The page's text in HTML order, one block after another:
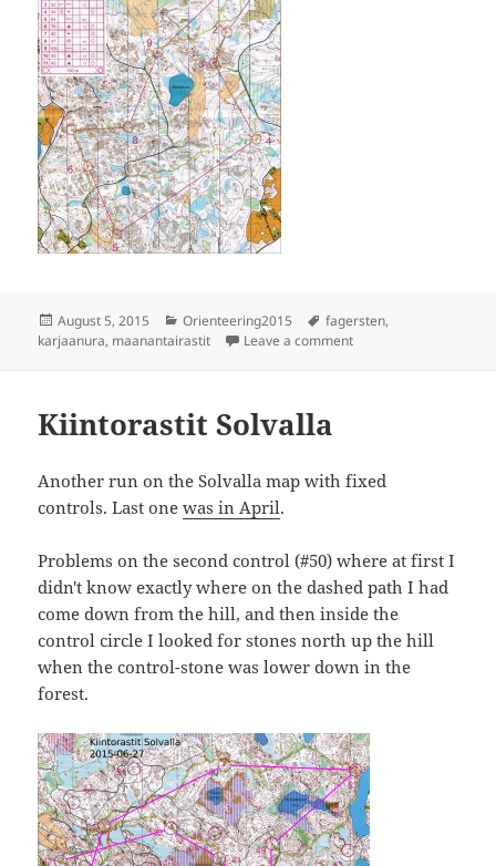
Posted
on
August 5, 2015 Categories
Orienteering2015 Tags
fagersten,
karjaanura, maanantairastit Leave a commenton Fagersten
Kiintorastit Solvalla
Another run on the Solvalla map with fixed
controls. Last onewas in April.
Problems on the second control (#50) where at first I
didn't know exactly where on the dashed path I had
come down from the hill, and then inside the
control circle I looked for stones north up the hill
when the control-stone was lower down in the
forest.